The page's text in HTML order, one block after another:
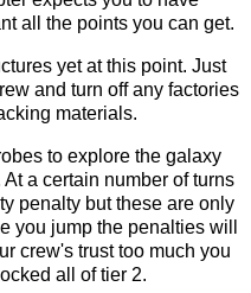
all the points you can get.
yet at this point. Just
and turn off any factories
materials.
to explore the galaxy
a certain number of turns
penalty but these are only
you jump the penalties will
crew's trust too much you
all of tier 2.